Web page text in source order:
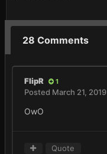
28 Comments
FlipR 1
Posted March 21, 2019
OwO
Quote